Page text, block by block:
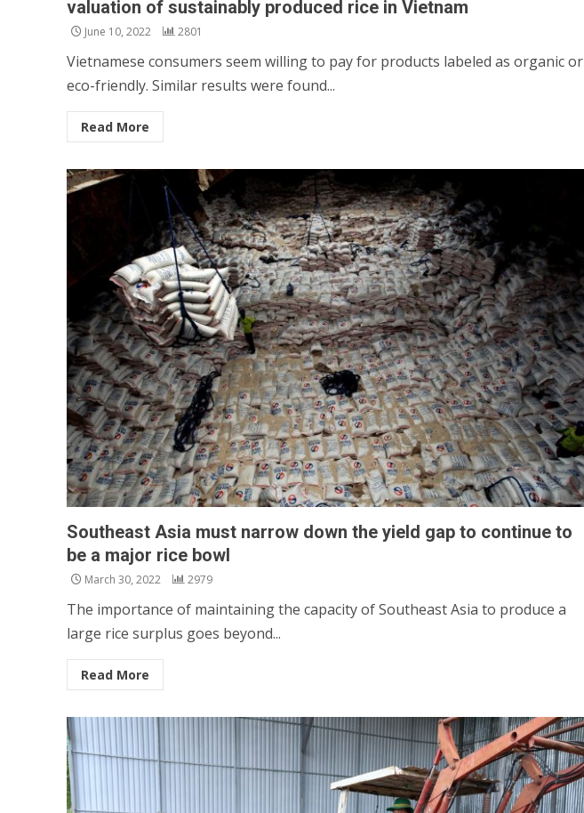
valuation of sustainably produced rice in Vietnam
June 10, 2022 2801
Vietnamese consumers seem willing to pay for products labeled as organic or
eco-friendly. Similar results were found...
Read More
Southeast Asia must narrow down the yield gap to continue to
be a major rice bowl
March 30, 2022 2979
The importance of maintaining the capacity of Southeast Asia to produce a
large rice surplus goes beyond...
Read More